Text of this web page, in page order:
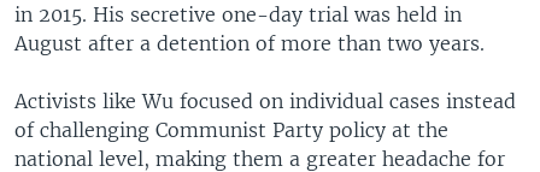
in 2015. His secretive one-day trial was held in
August after a detention of more than two years.
Activists like Wu focused on individual cases instead
of challenging Communist Party policy at the
national level, making them a greater headache for